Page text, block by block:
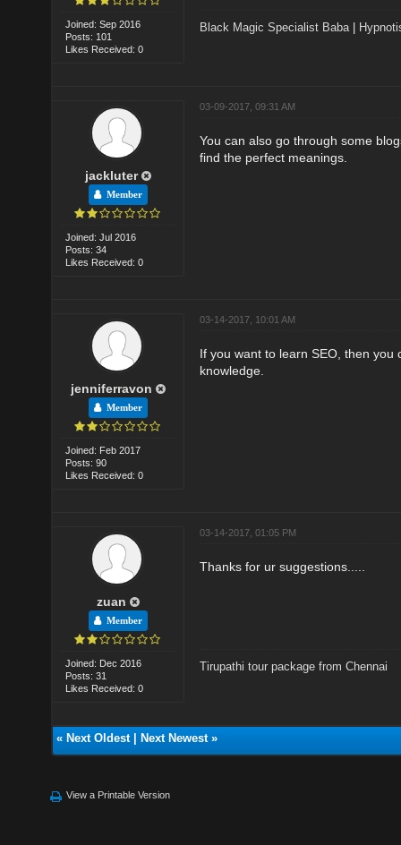
Joined: Sep 2016
Posts: 101
Likes Received: 0
Black Magic Specialist Baba
jackluter
Member
Joined: Jul 2016
Posts: 34
Likes Received: 0
03-09-2017, 09:31 AM
You can also go through some
find the perfect meanings.
jenniferravon
Member
Joined: Feb 2017
Posts: 90
Likes Received: 0
03-14-2017, 10:01 AM
If you want to learn SEO, then
knowledge.
zuan
Member
Joined: Dec 2016
Posts: 31
Likes Received: 0
03-14-2017, 01:05 PM
Thanks for ur suggestions.....
Tirupathi tour package from Chennai
« Next Oldest| Next Newest»
View a Printable Version